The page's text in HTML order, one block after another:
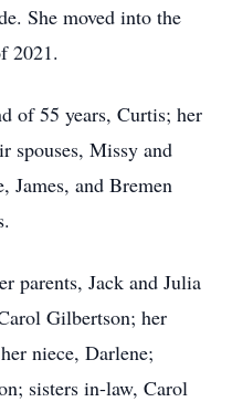
She moved into the
2021.
of 55 years, Curtis; her
spouses, Missy and
James, and Bremen
parents, Jack and Julia
Gilbertson; her
niece, Darlene;
sisters in-law, Carol